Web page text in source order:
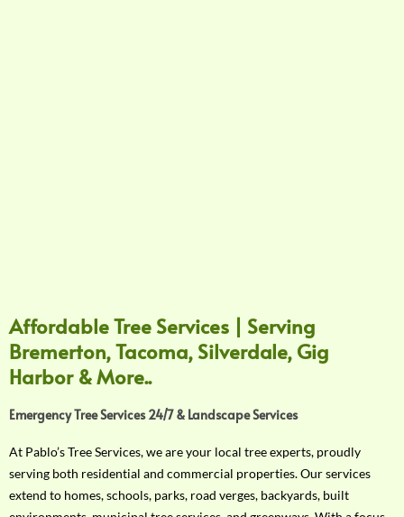
Affordable Tree Services | Serving
Bremerton, Tacoma, Silverdale, Gig
Harbor & More..
Emergency Tree Services 24/7 & Landscape Services
At Pablo’s Tree Services, we are your local tree experts, proudly
serving both residential and commercial properties. Our services
extend to homes, schools, parks, road verges, backyards, built